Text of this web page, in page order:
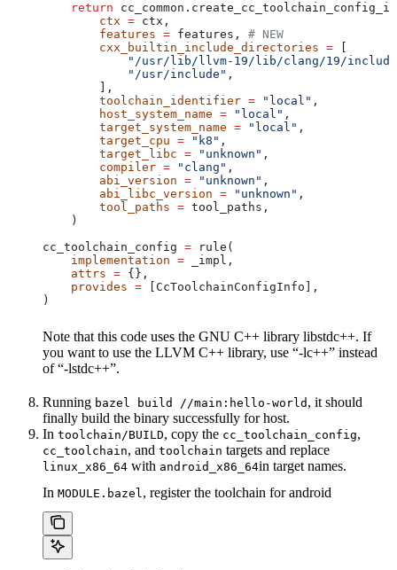
    return
        ctx
= ctx,
        features
= features, # NEW
        cxx_builtin_include_directories
=
"/usr/lib/llvm-19/lib/clang/19/
            "/usr/include"
,
        ],
        toolchain_identifier
= "local" ,
        host_system_name
= "local" ,
        target_system_name
= "local" ,
        target_cpu
= "k8" ,
        target_libc
= "unknown" ,
        compiler
= "clang" ,
        abi_version
= "unknown" ,
        abi_libc_version
= "unknown" ,
        tool_paths
= tool_paths,
    )
cc_toolchain_config = rule(
    implementation
= _impl,
    attrs
= {},
    provides
= [CcToolchainConfigInfo],
)
Note that this code uses the GNU C++ library libstdc++. If
you want to use the LLVM C++ library, use “-lc++” instead
of “-lstdc++”.
Running bazel build //main:hello-world , it should
finally build the binary successfully for host.
In toolchain/BUILD, copy the cc_toolchain_config,
cc_toolchain, and toolchain targets and replace
linux_x86_64 with android_x86_64in target names.
In MODULE.bazel, register the toolchain for android